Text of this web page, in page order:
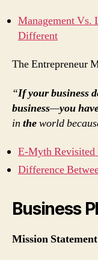
Management Vs.
Different
The Entrepreneur
“If your business
business—you
in theworld
E-Myth Revisited
Difference
Business
Mission Statement